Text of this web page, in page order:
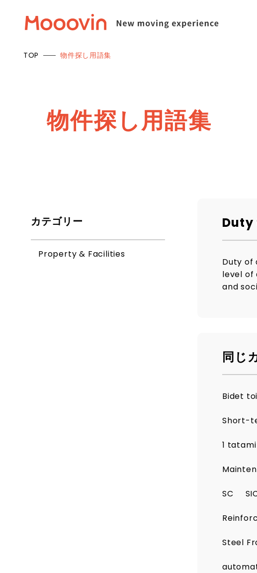
TOP 物件探し用語集
物件探し用語集
カテゴリー
Property & Facilities
Duty of
level of
and
同じ
Bidet
Short-
1
SC
Steel